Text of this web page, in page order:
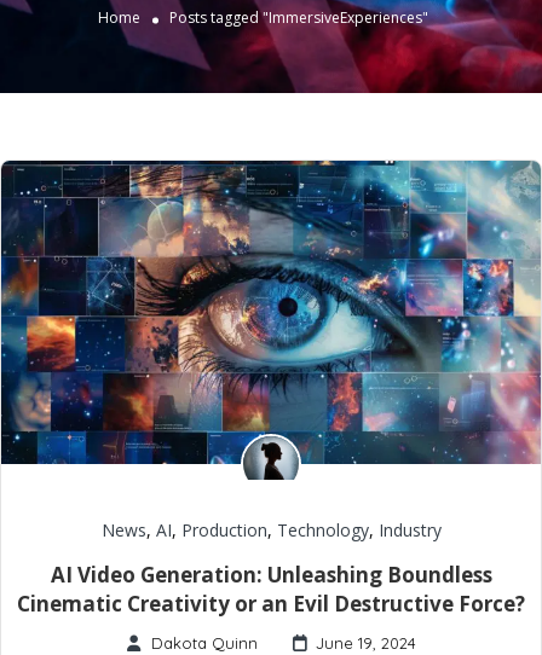
Home Posts tagged "ImmersiveExperiences"
News, AI, Production, Technology, Industry
AI Video Generation: Unleashing Boundless
Cinematic Creativity or an Evil Destructive Force?
Dakota Quinn June 19, 2024